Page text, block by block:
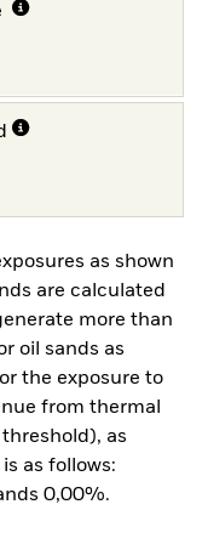
as shown
are calculated
more than
oil sands as
the exposure to
from thermal
as
as follows:
0,00%.